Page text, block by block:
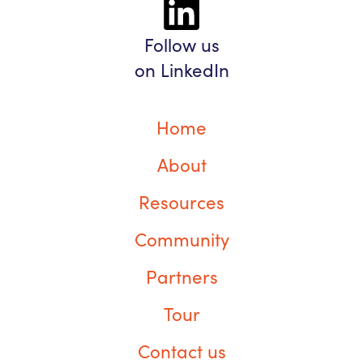
Follow us
on LinkedIn
Home
About
Resources
Community
Partners
Tour
Contact us